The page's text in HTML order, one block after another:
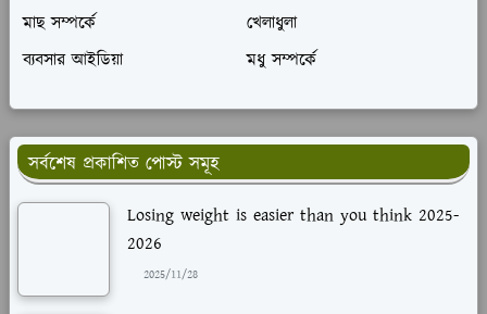
মাছ সম্পর্কে
খেলাধুলা
ব্যবসার আইডিয়া
মধু সম্পর্কে
সর্বশেষ প্রকাশিত পোস্ট সমূহ
Losing weight is easier than you think 2025-
2026
2025/11/28